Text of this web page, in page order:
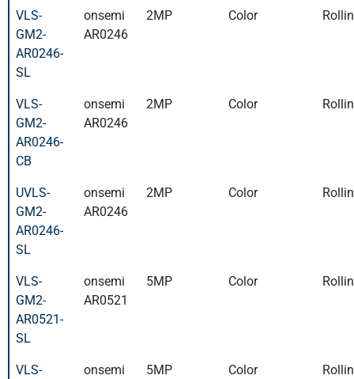
VLS-
GM2-
AR0246-
SL
onsemi
AR0246
2MP Color
VLS-
GM2-
AR0246-
CB
onsemi
AR0246
2MP Color
UVLS-
GM2-
AR0246-
SL
onsemi
AR0246
2MP Color
VLS-
GM2-
AR0521-
SL
onsemi
AR0521
5MP Color
VLS-
onsemi
5MP Color